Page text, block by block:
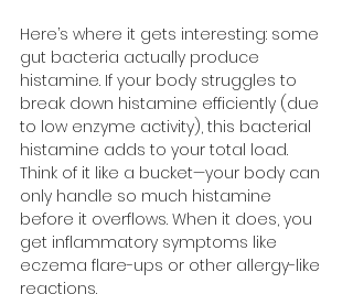
Here’s where it gets interesting: some
gut bacteria actually produce
histamine. If your body struggles to
break down histamine efficiently (due
to low enzyme activity), this bacterial
histamine adds to your total load.
Think of it like a bucket—your body can
only handle so much histamine
before it overflows. When it does, you
get inflammatory symptoms like
eczema flare-ups or other allergy-like
reactions.​​​​​​​​​​​​​​​​